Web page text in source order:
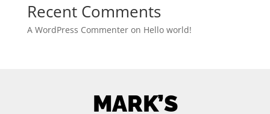
Recent Comments
A WordPress Commenteron Hello world!
MARK’S